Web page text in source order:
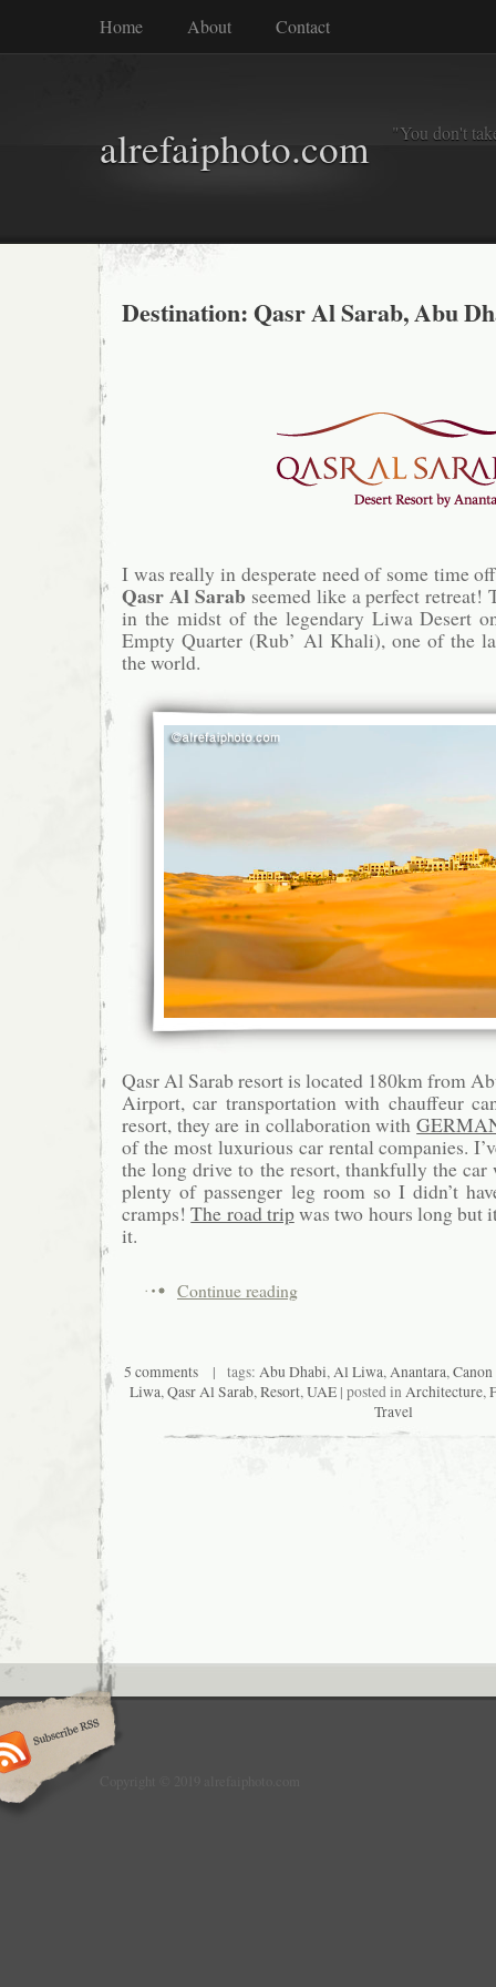
Home About Contact
alrefaiphoto.com "You don't
Destination: Qasr Al Sarab, Abu
I was really in desperate need of some time
Qasr Al Sarab seemed like a perfect retreat!
in the midst of the legendary Liwa Desert
Empty Quarter (Rub’ Al Khali), one of the
the world.
Qasr Al Sarab resort is located 180km from
Airport, car transportation with chauffeur
resort, they are in collaboration with
of the most luxurious car rental companies.
the long drive to the resort, thankfully the
plenty of passenger leg room so I didn’t
cramps!The road tripwas two hours long but
it.
Continue reading
5 comments | tags: Abu Dhabi,Al Liwa,Anantara,
Liwa,Qasr Al Sarab,Resort,UAE | posted inArchitecture,
Travel